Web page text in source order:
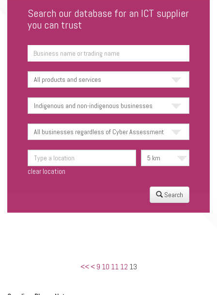
Search our database for an ICT supplier
you can trust
clear location
Search
<< < 9 10 11 12 13